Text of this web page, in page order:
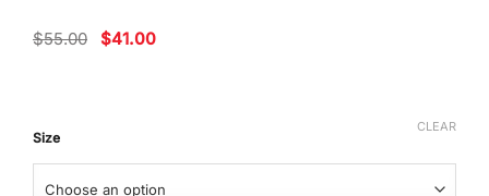
$55.00 Original
$41.00Current
Size
CLEAR